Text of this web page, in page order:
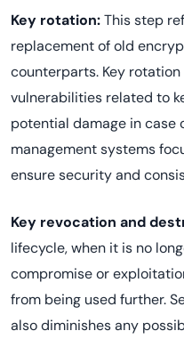
Key rotation:This step
replacement of old
counterparts. Key
vulnerabilities related to
potential damage in case
management systems
ensure security and
Key revocation and
lifecycle, when it is no
compromise or
from being used further.
also diminishes any